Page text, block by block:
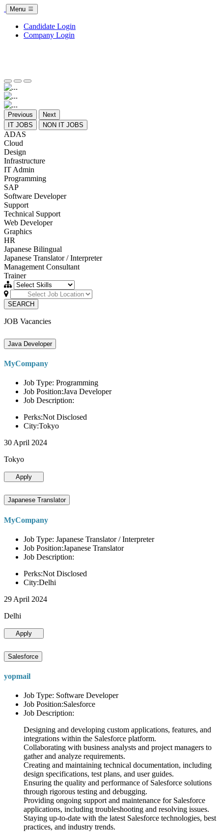
Menu
Candidate Login
Company Login
Previous
Next
IT JOBS
NON IT JOBS
ADAS
Cloud
Design
Infrastructure
IT Admin
Programming
SAP
Software Developer
Support
Technical Support
Web Developer
Graphics
HR
Japanese Bilingual
Japanese Translator / Interpreter
Management Consultant
Trainer
SEARCH
JOB Vacancies
Java Developer
MyCompany
Job Type: Programming
Job Position:Java Developer
Job Description:
Perks:Not Disclosed
City:Tokyo
30 April 2024
Tokyo
Apply
Japanese Translator
MyCompany
Job Type: Japanese Translator / Interpreter
Job Position:Japanese Translator
Job Description:
Perks:Not Disclosed
City:Delhi
29 April 2024
Delhi
Apply
Salesforce
yopmail
Job Type: Software Developer
Job Position:Salesforce
Job Description:
Designing and developing custom applications, features, and
integrations within the Salesforce platform.
Collaborating with business analysts and project managers to
gather and analyze requirements.
Creating and maintaining technical documentation, including
design specifications, test plans, and user guides.
Ensuring the quality and performance of Salesforce solutions
through rigorous testing and debugging.
Providing ongoing support and maintenance for Salesforce
applications, including troubleshooting and resolving issues.
Staying up-to-date with the latest Salesforce technologies, best
practices, and industry trends.